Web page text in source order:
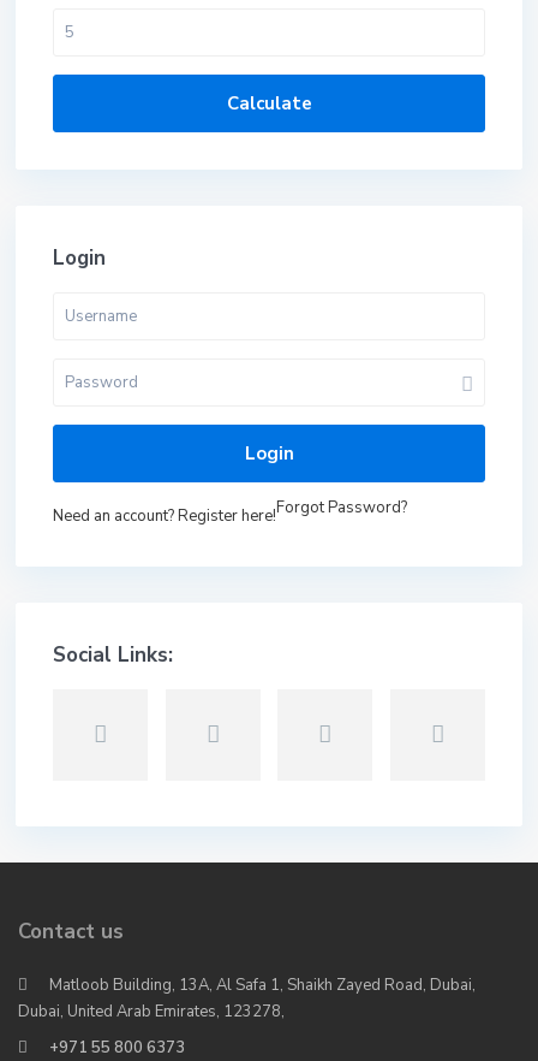
Calculate
Login
Login
Need an account? Register here!Forgot Password?
Social Links:
Contact us
Matloob Building, 13A, Al Safa 1, Shaikh Zayed Road, Dubai,
Dubai, United Arab Emirates, 123278,
+971 55 800 6373